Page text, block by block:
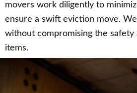
movers work diligently to
ensure a swift eviction move.
without compromising the
items.